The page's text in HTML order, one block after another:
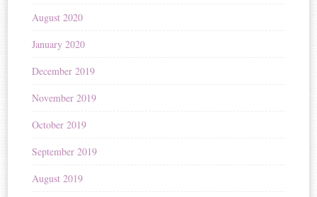
August 2020
January 2020
December 2019
November 2019
October 2019
September 2019
August 2019